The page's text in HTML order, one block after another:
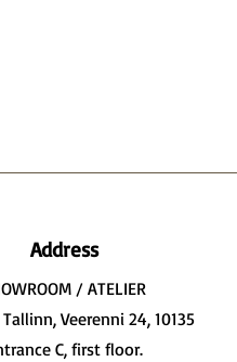
Address
/ ATELIER
Tallinn, Veerenni 24, 10135
C, first floor.